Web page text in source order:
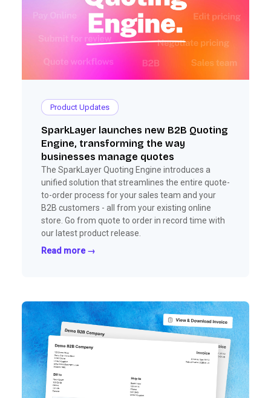
Product Updates
SparkLayer launches new B2B Quoting
Engine, transforming the way
businesses manage quotes
The SparkLayer Quoting Engine introduces a
unified solution that streamlines the entire quote-
to-order process for your sales team and your
B2B customers - all from your existing online
store. Go from quote to order in record time with
our latest product release.
Read more →